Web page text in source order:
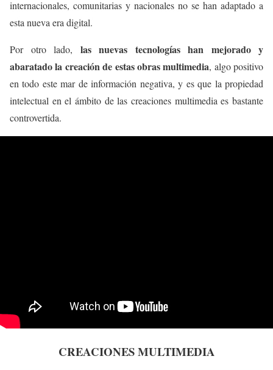
internacionales, comunitarias y nacionales no se han adaptado a
esta nueva era digital.
Por otro lado, las nuevas tecnologías han mejorado y
abaratado la creación de estas obras multimedia, algo positivo
en todo este mar de información negativa, y es que la propiedad
intelectual en el ámbito de las creaciones multimedia es bastante
controvertida.
CREACIONES MULTIMEDIA